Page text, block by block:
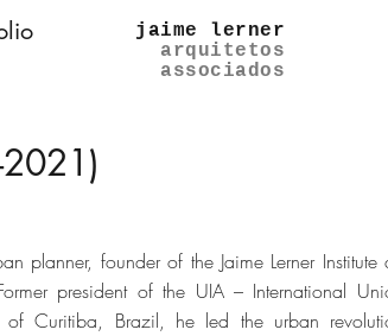
jaime lerner
arquitetos
associados
planner, founder of the Jaime Lerner
president of the UIA – International
Curitiba, Brazil, he led the urban